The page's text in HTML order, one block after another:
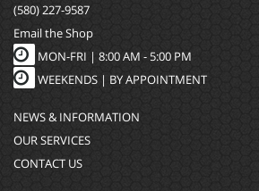
(580) 227-9587
Email the Shop
MON-FRI | 8:00 AM - 5:00 PM
WEEKENDS | BY APPOINTMENT
NEWS & INFORMATION
OUR SERVICES
CONTACT US